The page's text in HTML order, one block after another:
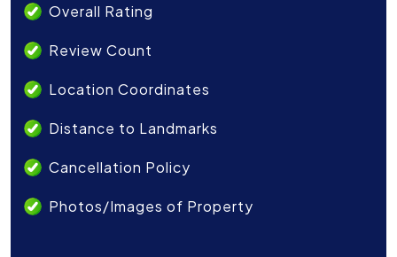
Overall Rating
Review Count
Location Coordinates
Distance to Landmarks
Cancellation Policy
Photos/Images of Property